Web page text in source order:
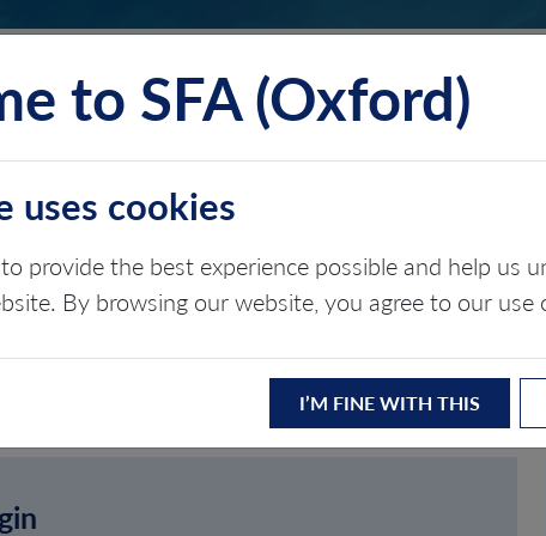
ABOUT CONTACT
to SFA (Oxford)
uses cookies
provide the best experience possible and help us
By browsing our website, you agree to our use
I’M FINE WITH THIS